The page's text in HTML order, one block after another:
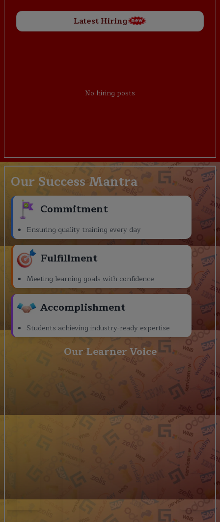
Latest Hiring
No hiring posts
Our Success Mantra
Commitment
Ensuring quality training every day
Fulfillment
Meeting learning goals with confidence
Accomplishment
Students achieving industry-ready expertise
Our Learner Voice